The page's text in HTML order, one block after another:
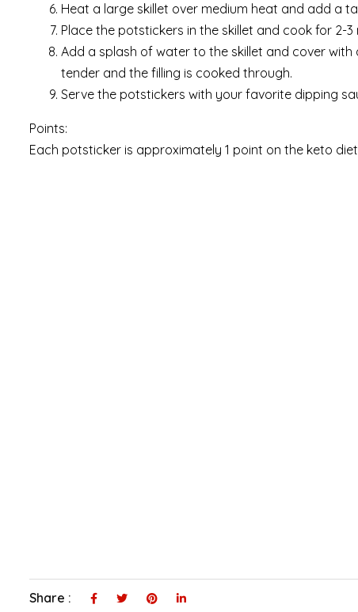
Heat a large skillet over medium heat and add a
Place the potstickers in the skillet and cook for 2-
Add a splash of water to the skillet and cover
tender and the filling is cooked through.
Serve the potstickers with your favorite dipping
Points:
Each potsticker is approximately 1 point on the keto
Share :